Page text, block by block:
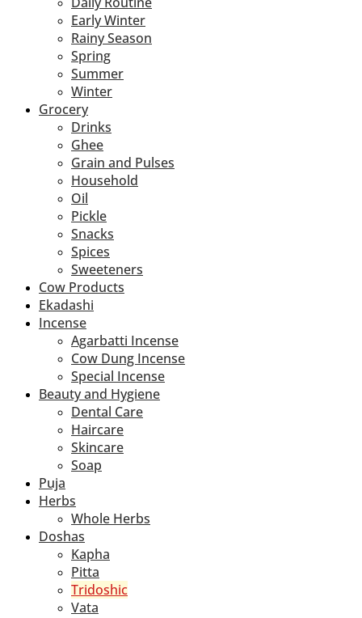
Early Winter
Rainy Season
Spring
Summer
Winter
Grocery
Drinks
Ghee
Grain and Pulses
Household
Oil
Pickle
Snacks
Spices
Sweeteners
Cow Products
Ekadashi
Incense
Agarbatti Incense
Cow Dung Incense
Special Incense
Beauty and Hygiene
Dental Care
Haircare
Skincare
Soap
Puja
Herbs
Whole Herbs
Doshas
Kapha
Pitta
Tridoshic
Vata